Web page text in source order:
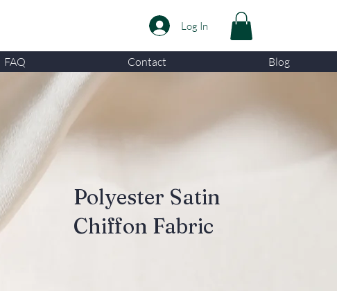
Log In
FAQ Contact Blog
Polyester Satin
Chiffon Fabric